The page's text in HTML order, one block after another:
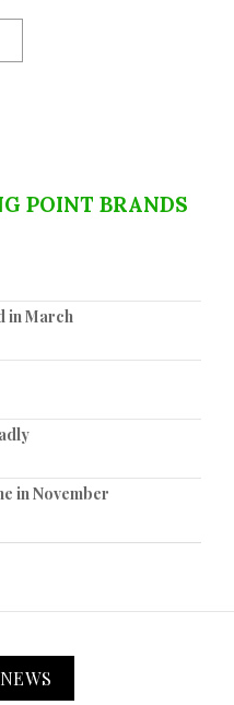
POINT BRANDS
in March
in November